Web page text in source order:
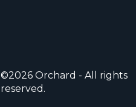
©2026 Orchard - All rights
reserved.